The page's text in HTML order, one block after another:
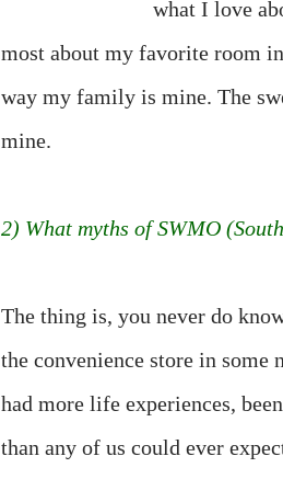
what I love
most about my favorite room
way my family is mine. The
mine.
2) What myths of SWMO
The thing is, you never do
the convenience store in
had more life experiences,
than any of us could ever